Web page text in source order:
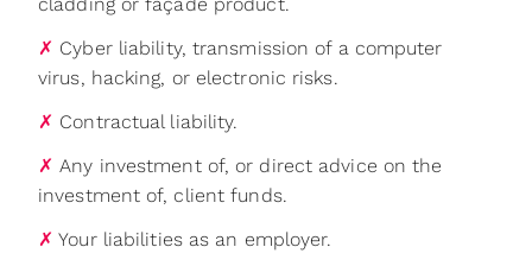
✗ Cyber liability, transmission of a computer
virus, hacking, or electronic risks.
✗ Contractual liability.
✗ Any investment of, or direct advice on the
investment of, client funds.
✗ Your liabilities as an employer.